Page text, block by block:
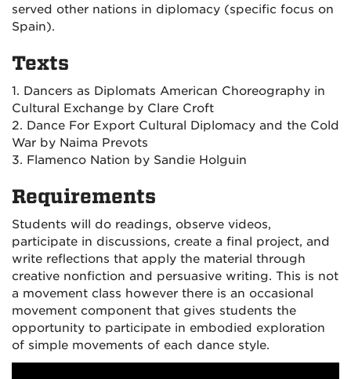
served other nations in diplomacy (specific focus on
Spain).
Texts
1. Dancers as Diplomats American Choreography in
Cultural Exchange by Clare Croft
2. Dance For Export Cultural Diplomacy and the Cold
War by Naima Prevots
3. Flamenco Nation by Sandie Holguin
Requirements
Students will do readings, observe videos,
participate in discussions, create a final project, and
write reflections that apply the material through
creative nonfiction and persuasive writing. This is not
a movement class however there is an occasional
movement component that gives students the
opportunity to participate in embodied exploration
of simple movements of each dance style.